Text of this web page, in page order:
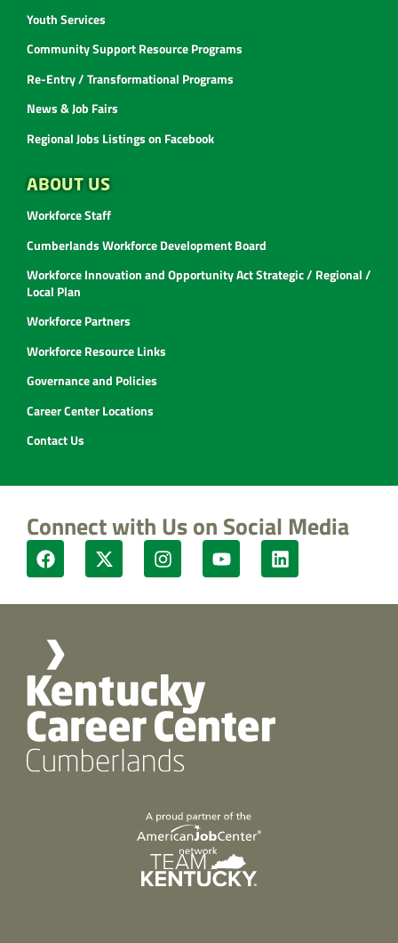
Youth Services
Community Support Resource Programs
Re-Entry / Transformational Programs
News & Job Fairs
Regional Jobs Listings on Facebook
ABOUT US
Workforce Staff
Cumberlands Workforce Development Board
Workforce Innovation and Opportunity Act Strategic / Regional /
Local Plan
Workforce Partners
Workforce Resource Links
Governance and Policies
Career Center Locations
Contact Us
Connect with Us on Social Media